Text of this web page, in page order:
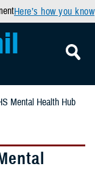
Here’s how you know
Mental Health Hub